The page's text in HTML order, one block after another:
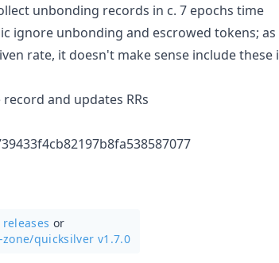
unbonding records in c. 7 epochs time
ignore unbonding and escrowed tokens; as
rate, it doesn't make sense include these
and updates RRs
or
quicksilver v1.7.0